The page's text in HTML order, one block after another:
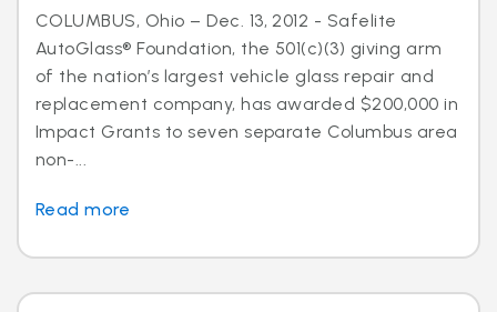
COLUMBUS, Ohio – Dec. 13, 2012 - Safelite
AutoGlass® Foundation, the 501(c)(3) giving arm
of the nation’s largest vehicle glass repair and
replacement company, has awarded $200,000 in
Impact Grants to seven separate Columbus area
non-...
Read more